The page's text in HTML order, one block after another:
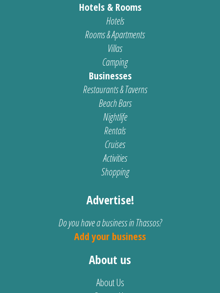
Hotels & Rooms
Hotels
Rooms & Apartments
Villas
Camping
Businesses
Restaurants & Taverns
Beach Bars
Nightlife
Rentals
Cruises
Activities
Shopping
Advertise!
Do you have a business in Thassos?
Add your business
About us
About Us